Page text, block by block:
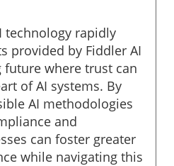
technology rapidly
provided by Fiddler AI
where trust can
of AI systems. By
AI methodologies
and
can foster greater
while navigating this